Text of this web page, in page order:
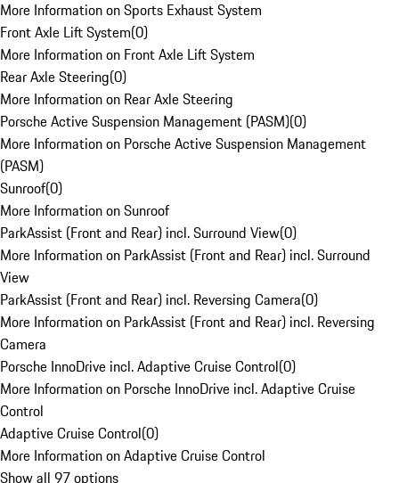
More Information on Sports Exhaust System
Front Axle Lift System(0)
More Information on Front Axle Lift System
Rear Axle Steering(0)
More Information on Rear Axle Steering
Porsche Active Suspension Management (PASM)(0)
More Information on Porsche Active Suspension Management
(PASM)
Sunroof(0)
More Information on Sunroof
ParkAssist (Front and Rear) incl. Surround View(0)
More Information on ParkAssist (Front and Rear) incl. Surround
View
ParkAssist (Front and Rear) incl. Reversing Camera(0)
More Information on ParkAssist (Front and Rear) incl. Reversing
Camera
Porsche InnoDrive incl. Adaptive Cruise Control(0)
More Information on Porsche InnoDrive incl. Adaptive Cruise
Control
Adaptive Cruise Control(0)
More Information on Adaptive Cruise Control
Show all 97 options